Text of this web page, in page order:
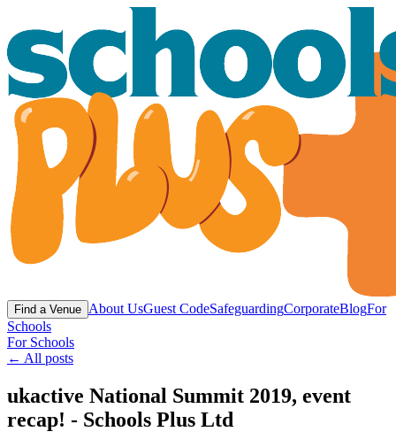
Find a Venue About UsGuest CodeSafeguardingCorporateBlogFor
Schools
For Schools
← All posts
ukactive National Summit 2019, event
recap! - Schools Plus Ltd